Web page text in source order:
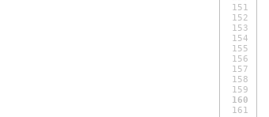
151
152
153
154
155
156
157
158
159
160
161